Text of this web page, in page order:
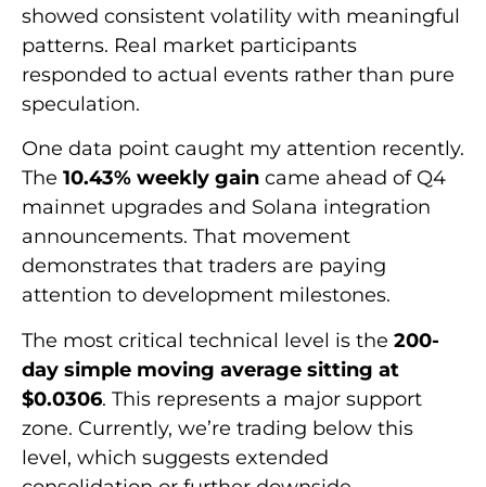
showed consistent volatility with meaningful
patterns. Real market participants
responded to actual events rather than pure
speculation.
One data point caught my attention recently.
The 10.43% weekly gain came ahead of Q4
mainnet upgrades and Solana integration
announcements. That movement
demonstrates that traders are paying
attention to development milestones.
The most critical technical level is the 200-
day simple moving average sitting at
$0.0306. This represents a major support
zone. Currently, we’re trading below this
level, which suggests extended